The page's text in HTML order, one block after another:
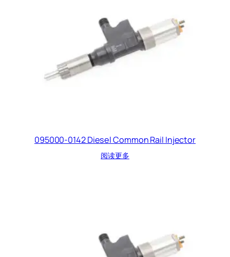
095000-0142 Diesel Common Rail Injector
阅读更多